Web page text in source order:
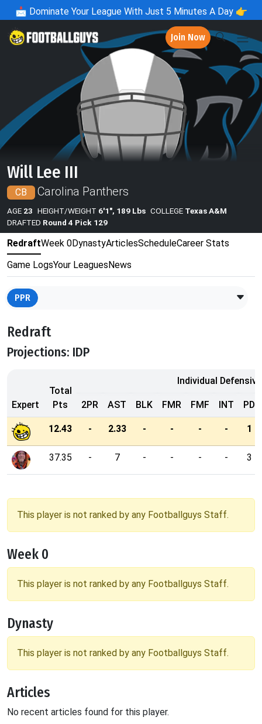
📩 Dominate Your League With Just 5 Minutes A Day 👉
Join Now
Will Lee III
CB Carolina Panthers
AGE 23 HEIGHT/WEIGHT 6'1", 189 Lbs COLLEGE Texas A&M
DRAFTED Round 4 Pick 129
RedraftWeek 0DynastyArticlesScheduleCareer Stats
Game LogsYour LeaguesNews
PPR
Redraft
Projections: IDP
Expert
Total
Pts
Individual
2PR AST BLK FMR FMF INT PD
12.43 - 2.33 - - - - 1
37.35 - 7 - - - - 3
This player is not ranked by any Footballguys Staff.
Week 0
This player is not ranked by any Footballguys Staff.
Dynasty
This player is not ranked by any Footballguys Staff.
Articles
No recent articles found for this player.